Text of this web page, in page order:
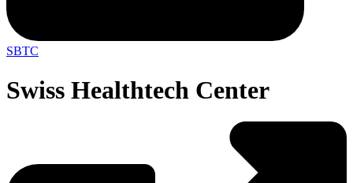
SBTC
Swiss Healthtech Center